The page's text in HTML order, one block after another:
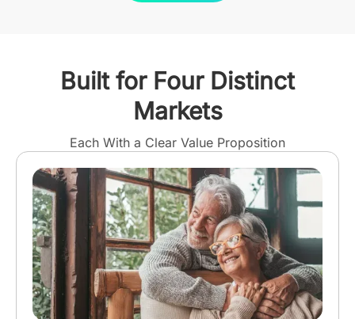
Built for Four Distinct
Markets
Each With a Clear Value Proposition